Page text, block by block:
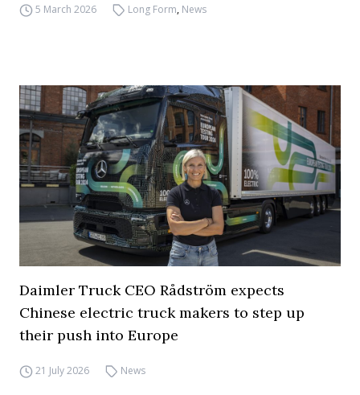
5 March 2026 Long Form, News
Daimler Truck CEO Rådström expects
Chinese electric truck makers to step up
their push into Europe
21 July 2026 News